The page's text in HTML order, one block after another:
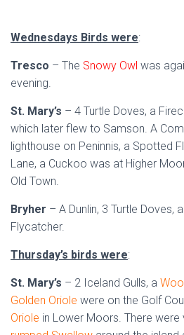
Wednesdays Birds were:
Tresco – The Snowy Owl was
evening.
St. Mary’s – 4 Turtle Doves, a
which later flew to Samson. A
lighthouse on Peninnis, a Spotted
Lane, a Cuckoo was at Higher
Old Town.
Bryher – A Dunlin, 3 Turtle Doves,
Flycatcher.
Thursday’s birds were:
St. Mary’s – 2 Iceland Gulls, a
Golden Oriole were on the Golf
Oriole in Lower Moors. There